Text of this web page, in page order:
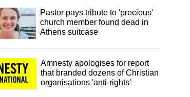
Pastor pays tribute to 'precious'
church member found dead in
Athens suitcase
Amnesty apologises for report
that branded dozens of Christian
organisations 'anti-rights'